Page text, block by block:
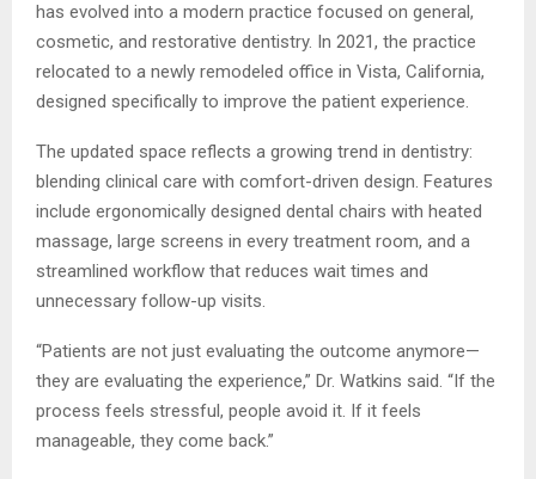
has evolved into a modern practice focused on general,
cosmetic, and restorative dentistry. In 2021, the practice
relocated to a newly remodeled office in Vista, California,
designed specifically to improve the patient experience.
The updated space reflects a growing trend in dentistry:
blending clinical care with comfort-driven design. Features
include ergonomically designed dental chairs with heated
massage, large screens in every treatment room, and a
streamlined workflow that reduces wait times and
unnecessary follow-up visits.
“Patients are not just evaluating the outcome anymore—
they are evaluating the experience,” Dr. Watkins said. “If the
process feels stressful, people avoid it. If it feels
manageable, they come back.”